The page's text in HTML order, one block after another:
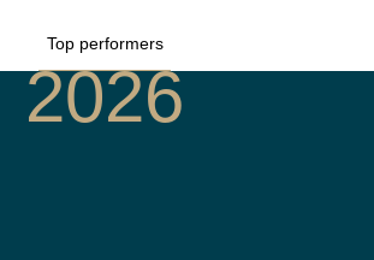
Top performers
2026